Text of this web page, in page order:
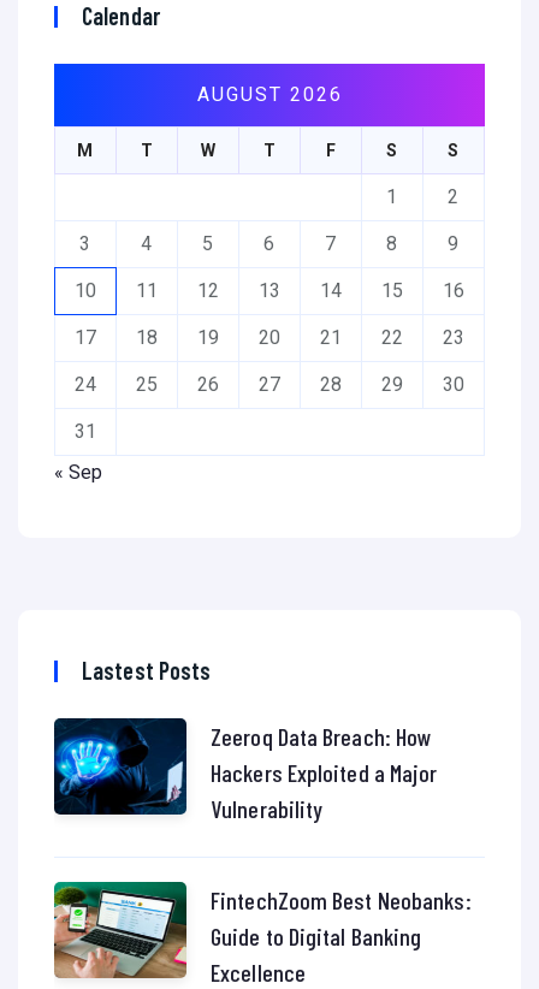
Calendar
AUGUST 2026
M T W T F S S
1 2
3 4 5 6 7 8 9
10 11 12 13 14 15 16
17 18 19 20 21 22 23
24 25 26 27 28 29 30
31
« Sep
Lastest Posts
Zeeroq Data Breach: How
Hackers Exploited a Major
Vulnerability
FintechZoom Best Neobanks:
Guide to Digital Banking
Excellence